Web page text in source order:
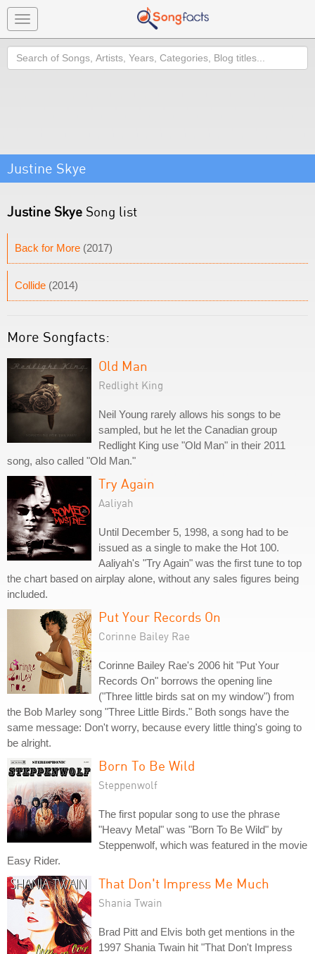
Toggle
navigation
Search
Justine Skye
Justine Skye Song list
Back for More (2017)
Collide (2014)
More Songfacts:
Old Man
Redlight King
Neil Young rarely allows his songs to be
sampled, but he let the Canadian group
Redlight King use "Old Man" in their 2011
song, also called "Old Man."
Try Again
Aaliyah
Until December 5, 1998, a song had to be
issued as a single to make the Hot 100.
Aaliyah's "Try Again" was the first tune to top
the chart based on airplay alone, without any sales figures being
included.
Put Your Records On
Corinne Bailey Rae
Corinne Bailey Rae's 2006 hit "Put Your
Records On" borrows the opening line
("Three little birds sat on my window") from
the Bob Marley song "Three Little Birds." Both songs have the
same message: Don't worry, because every little thing's going to
be alright.
Born To Be Wild
Steppenwolf
The first popular song to use the phrase
"Heavy Metal" was "Born To Be Wild" by
Steppenwolf, which was featured in the movie
Easy Rider.
That Don't Impress Me Much
Shania Twain
Brad Pitt and Elvis both get mentions in the
1997 Shania Twain hit "That Don't Impress